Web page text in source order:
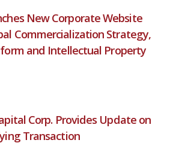
New Corporate Website
Commercialization Strategy,
and Intellectual Property
Corp. Provides Update on
Transaction